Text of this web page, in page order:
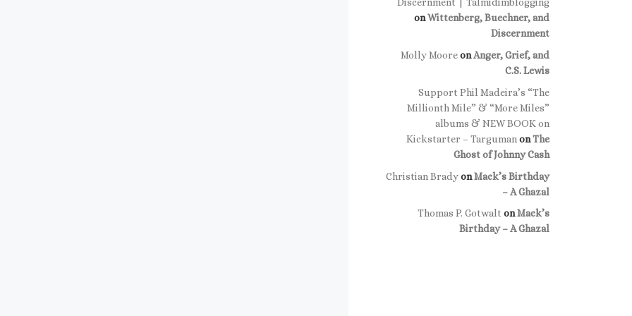
onWittenberg, Buechner, and
Discernment
Molly MooreonAnger, Grief, and
C.S. Lewis
Support Phil Madeira’s “The
Millionth Mile” & “More Miles”
albums & NEW BOOK on
Kickstarter – Targuman onThe
Ghost of Johnny Cash
Christian BradyonMack’s Birthday
– A Ghazal
Thomas P. Gotwalt onMack’s
Birthday – A Ghazal